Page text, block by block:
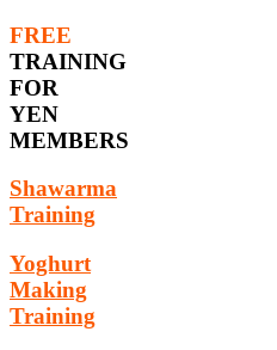
FREE
TRAINING
FOR
YEN
MEMBERS
Shawarma
Training
Yoghurt
Making
Training